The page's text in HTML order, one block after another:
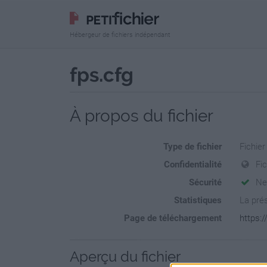
Hébergeur de fichiers indépendant
fps.cfg
À propos du fichier
Type de fichier
Confidentialité
Sécurité
Statistiques
La
Page de téléchargement
Aperçu du fichier